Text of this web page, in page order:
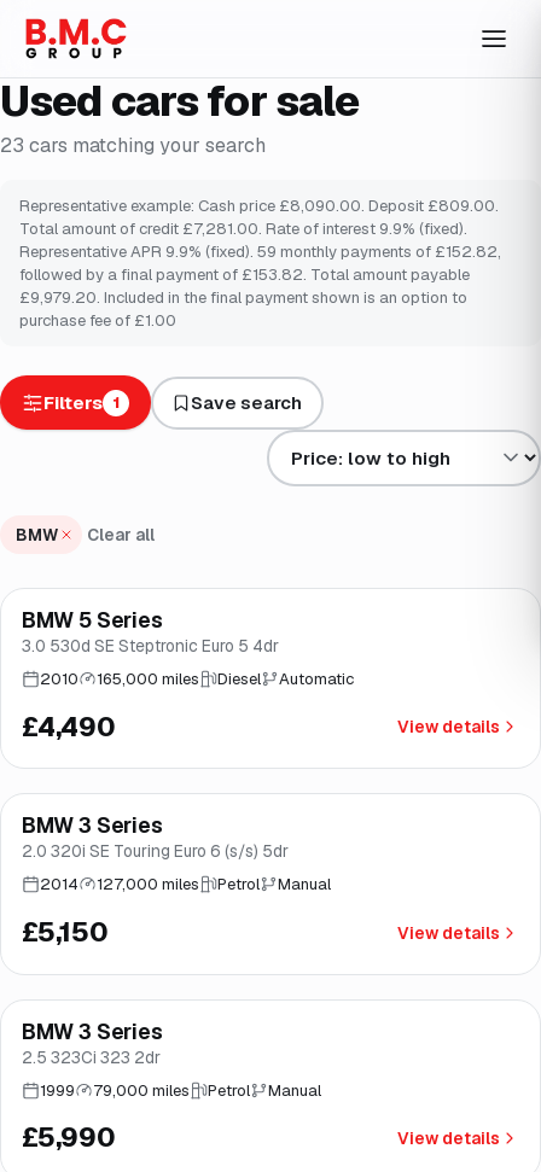
Used cars for sale
23 cars matching your search
Representative example: Cash price £8,090.00. Deposit £809.00.
Total amount of credit £7,281.00. Rate of interest 9.9% (fixed).
Representative APR 9.9% (fixed). 59 monthly payments of £152.82,
followed by a final payment of £153.82. Total amount payable
£9,979.20. Included in the final payment shown is an option to
purchase fee of £1.00
Filters 1 Save search
Sort results by
BMW Clear all
Brooke
BMW 5 Series
3.0 530d SE Steptronic Euro 5 4dr
2010 165,000 miles Diesel Automatic
£4,490 View details
Good price Brooke
BMW 3 Series
2.0 320i SE Touring Euro 6 (s/s) 5dr
2014 127,000 miles Petrol Manual
£5,150 View details
Brooke
BMW 3 Series
2.5 323Ci 323 2dr
1999 79,000 miles Petrol Manual
£5,990 View details